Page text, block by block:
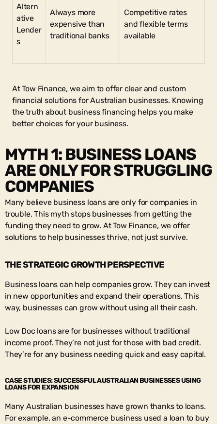
Altern
ative
Lender
s
Always more
expensive than
traditional banks
Competitive rates
and flexible terms
available
At Tow Finance, we aim to offer clear and custom
financial solutions for Australian businesses. Knowing
the truth about business financing helps you make
better choices for your business.
MYTH 1: BUSINESS LOANS
ARE ONLY FOR STRUGGLING
COMPANIES
Many believe business loans are only for companies in
trouble. This myth stops businesses from getting the
funding they need to grow. At Tow Finance, we offer
solutions to help businesses thrive, not just survive.
THE STRATEGIC GROWTH PERSPECTIVE
Business loans can help companies grow. They can invest
in new opportunities and expand their operations. This
way, businesses can grow without using all their cash.
Low Doc loans are for businesses without traditional
income proof. They’re not just for those with bad credit.
They’re for any business needing quick and easy capital.
CASE STUDIES: SUCCESSFUL AUSTRALIAN BUSINESSES USING
LOANS FOR EXPANSION
Many Australian businesses have grown thanks to loans.
For example, an e-commerce business used a loan to buy